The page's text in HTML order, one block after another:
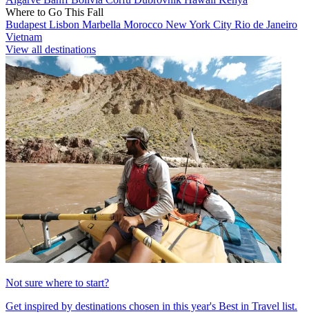
Where to Go This Fall
Budapest Lisbon Marbella Morocco New York City Rio de Janeiro
Vietnam
View all destinations
Not sure where to start?
Get inspired by destinations chosen in this year's Best in Travel list.